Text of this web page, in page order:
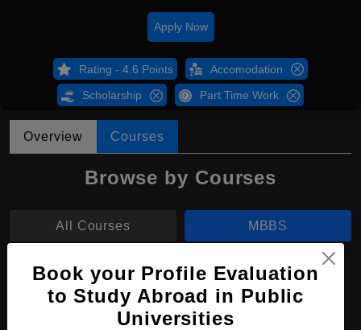
Apply Now
Rating - 4.6 Points Accomodation
Scholarship Part Time Work
Overview Courses
Browse by Courses
All Courses MBBS
MBBS in Medicine and Surgery
Course Level: Bachelor's
Book your Profile Evaluation
to Study Abroad in Public
Universities